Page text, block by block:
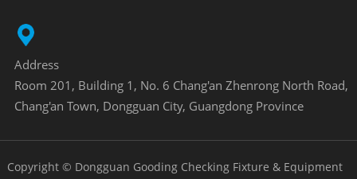
Address
Room 201, Building 1, No. 6 Chang'an Zhenrong North Road,
Chang'an Town, Dongguan City, Guangdong Province
Copyright © Dongguan Gooding Checking Fixture & Equipment